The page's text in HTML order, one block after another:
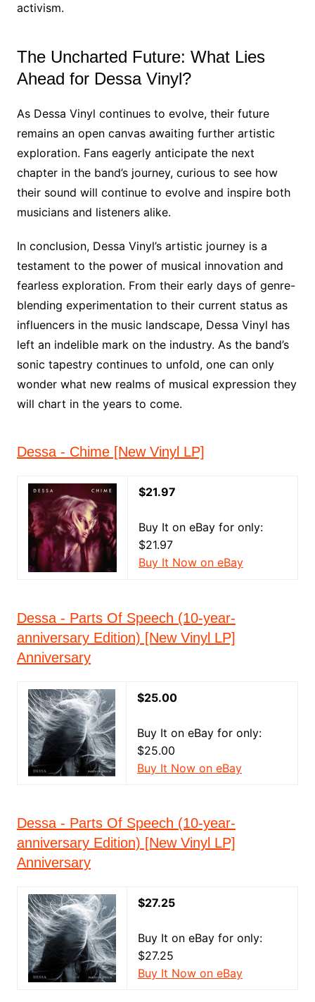
activism.
The Uncharted Future: What Lies
Ahead for Dessa Vinyl?
As Dessa Vinyl continues to evolve, their future
remains an open canvas awaiting further artistic
exploration. Fans eagerly anticipate the next
chapter in the band’s journey, curious to see how
their sound will continue to evolve and inspire both
musicians and listeners alike.
In conclusion, Dessa Vinyl’s artistic journey is a
testament to the power of musical innovation and
fearless exploration. From their early days of genre-
blending experimentation to their current status as
influencers in the music landscape, Dessa Vinyl has
left an indelible mark on the industry. As the band’s
sonic tapestry continues to unfold, one can only
wonder what new realms of musical expression they
will chart in the years to come.
Dessa - Chime [New Vinyl LP]
$21.97
Buy It on eBay for only:
$21.97
Buy It Now on eBay
Dessa - Parts Of Speech (10-year-
anniversary Edition) [New Vinyl LP]
Anniversary
$25.00
Buy It on eBay for only:
$25.00
Buy It Now on eBay
Dessa - Parts Of Speech (10-year-
anniversary Edition) [New Vinyl LP]
Anniversary
$27.25
Buy It on eBay for only:
$27.25
Buy It Now on eBay